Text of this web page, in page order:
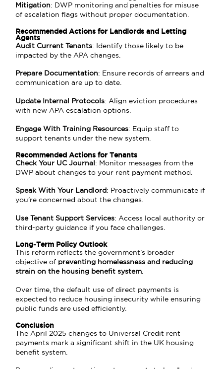
Mitigation: DWP monitoring and penalties for misuse
of escalation flags without proper documentation.
Recommended Actions for Landlords and Letting
Agents
Audit Current Tenants: Identify those likely to be
impacted by the APA changes.
Prepare Documentation: Ensure records of arrears and
communication are up to date.
Update Internal Protocols: Align eviction procedures
with new APA escalation options.
Engage With Training Resources: Equip staff to
support tenants under the new system.
Recommended Actions for Tenants
Check Your UC Journal: Monitor messages from the
DWP about changes to your rent payment method.
Speak With Your Landlord : Proactively communicate if
you’re concerned about the changes.
Use Tenant Support Services: Access local authority or
third-party guidance if you face challenges.
Long-Term Policy Outlook
This reform reflects the government’s broader
objective of preventing homelessness and reducing
strain on the housing benefit system
Over time, the default use of direct payments is
expected to reduce housing insecurity while ensuring
public funds are used efficiently.
Conclusion
The April 2025 changes to Universal Credit rent
payments mark a significant shift in the UK housing
benefit system.